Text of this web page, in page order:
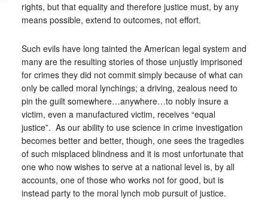
rights, but that equality and therefore justice must, by any
means possible, extend to outcomes, not effort.
Such evils have long tainted the American legal system and
many are the resulting stories of those unjustly imprisoned
for crimes they did not commit simply because of what can
only be called moral lynchings; a driving, zealous need to
pin the guilt somewhere…anywhere…to nobly insure a
victim, even a manufactured victim, receives “equal
justice”. As our ability to use science in crime investigation
becomes better and better, though, one sees the tragedies
of such misplaced blindness and it is most unfortunate that
one who now wishes to serve at a national level is, by all
accounts, one of those who works not for good, but is
instead party to the moral lynch mob pursuit of justice.